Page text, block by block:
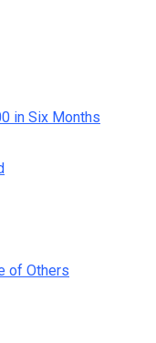
in Six Months
of Others